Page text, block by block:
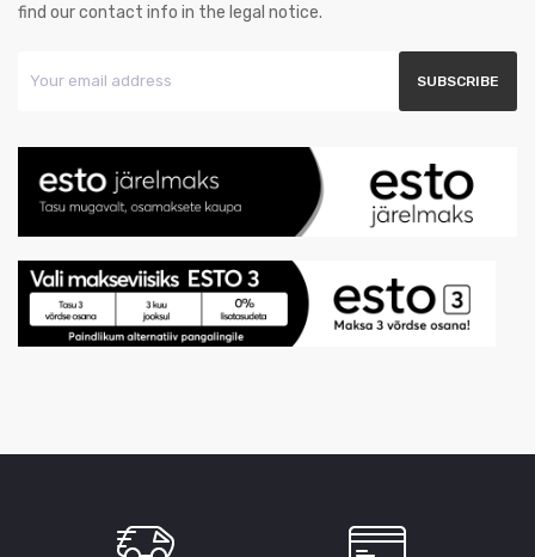
find our contact info in the legal notice.